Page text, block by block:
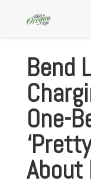
Bend
One-
About